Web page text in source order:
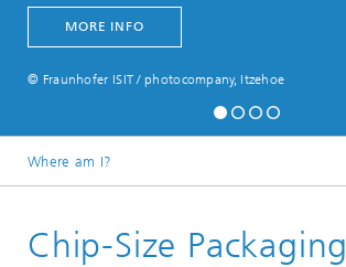
MORE INFO
© Fraunhofer ISIT / photocompany, Itzehoe
Where am I?
Micro-Manufacturing
Chip-Size Packaging